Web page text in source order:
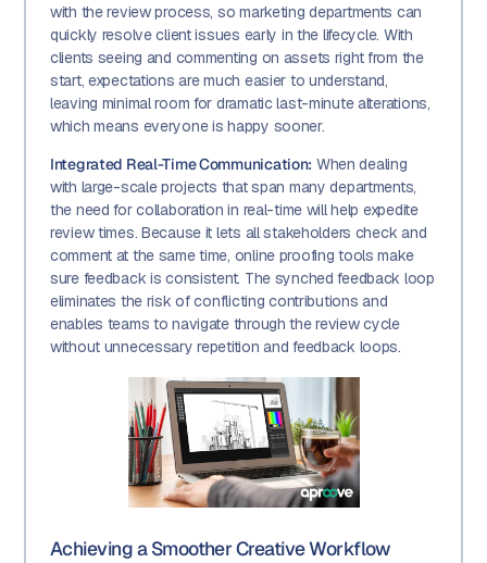
with the review process, so marketing departments can
quickly resolve client issues early in the lifecycle. With
clients seeing and commenting on assets right from the
start, expectations are much easier to understand,
leaving minimal room for dramatic last-minute alterations,
which means everyone is happy sooner.
Integrated Real-Time Communication: When dealing
with large-scale projects that span many departments,
the need for collaboration in real-time will help expedite
review times. Because it lets all stakeholders check and
comment at the same time, online proofing tools make
sure feedback is consistent. The synched feedback loop
eliminates the risk of conflicting contributions and
enables teams to navigate through the review cycle
without unnecessary repetition and feedback loops.
Achieving a Smoother Creative Workflow